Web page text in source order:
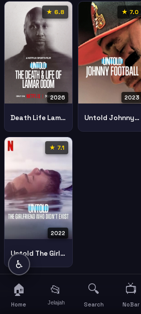
★ 6.8
2026
Death Life Lamar Odom
★ 7.0
2023
Untold Johnny Football
★ 7.1
2022
Untold The Girlfriend Who Didnt Exist 2022 Part 2
♿
🏠
Home
📂
Jelajah
🔍
Search
📺
NoBar